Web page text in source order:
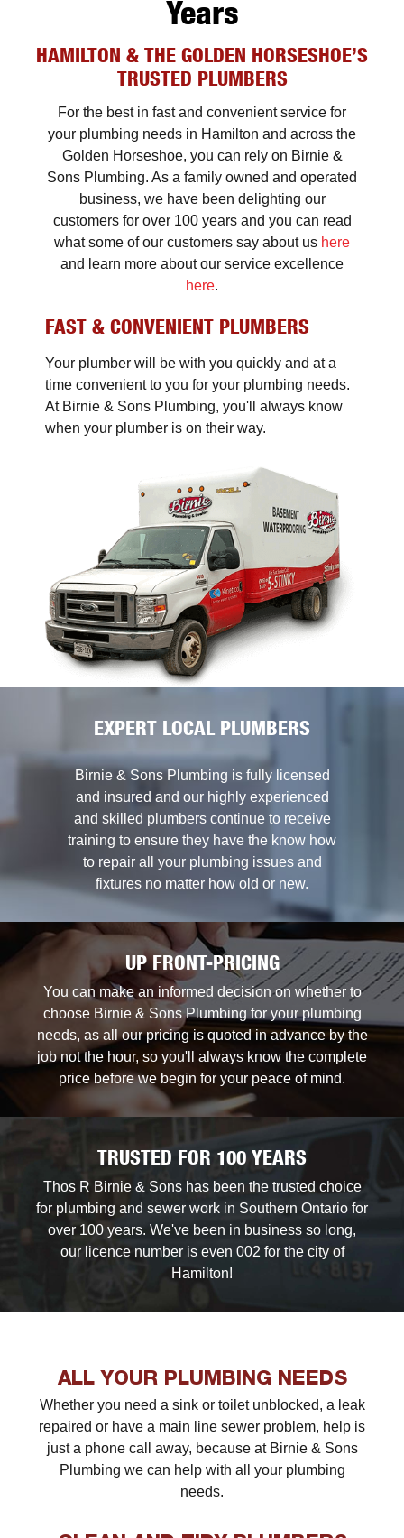
Years
HAMILTON & THE GOLDEN HORSESHOE’S
TRUSTED PLUMBERS
For the best in fast and convenient service for
your plumbing needs in Hamilton and across the
Golden Horseshoe, you can rely on Birnie &
Sons Plumbing. As a family owned and operated
business, we have been delighting our
customers for over 100 years and you can read
what some of our customers say about us here
and learn more about our service excellence
here.
FAST & CONVENIENT PLUMBERS
Your plumber will be with you quickly and at a
time convenient to you for your plumbing needs.
At Birnie & Sons Plumbing, you'll always know
when your plumber is on their way.
EXPERT LOCAL PLUMBERS
Birnie & Sons Plumbing is fully licensed
and insured and our highly experienced
and skilled plumbers continue to receive
training to ensure they have the know how
to repair all your plumbing issues and
fixtures no matter how old or new.
UP FRONT-PRICING
You can make an informed decision on whether to
choose Birnie & Sons Plumbing for your plumbing
needs, as all our pricing is quoted in advance by the
job not the hour, so you'll always know the complete
price before we begin for your peace of mind.
TRUSTED FOR 100 YEARS
Thos R Birnie & Sons has been the trusted choice
for plumbing and sewer work in Southern Ontario for
over 100 years. We've been in business so long,
our licence number is even 002 for the city of
Hamilton!
ALL YOUR PLUMBING NEEDS
Whether you need a sink or toilet unblocked, a leak
repaired or have a main line sewer problem, help is
just a phone call away, because at Birnie & Sons
Plumbing we can help with all your plumbing
needs.